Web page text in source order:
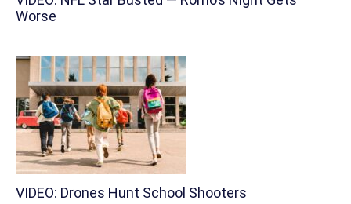
Worse
VIDEO: Drones Hunt School Shooters